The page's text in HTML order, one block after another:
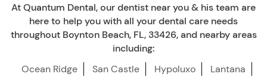
At Quantum Dental, our dentist near you & his team are
here to help you with all your dental care needs
throughout Boynton Beach, FL, 33426, and nearby areas
including:
Ocean Ridge
San Castle Hypoluxo Lantana